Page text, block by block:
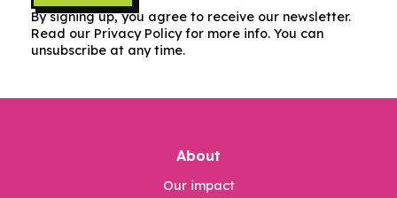
By signing up, you agree to receive our newsletter.
Read our Privacy Policy for more info. You can
unsubscribe at any time.
About
Our impact